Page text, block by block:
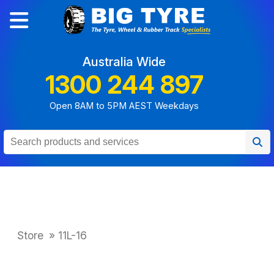
Australia Wide
1300 244 897
Open 8AM to 5PM AEST Weekdays
Store » 11L-16